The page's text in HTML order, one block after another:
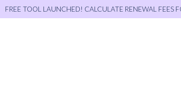
FREE TOOL LAUNCHED! CALCULATE RENEWAL FEES